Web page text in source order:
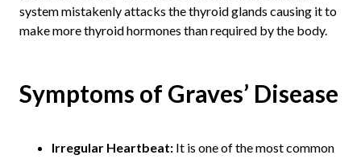
system mistakenly attacks the thyroid glands causing it to
make more thyroid hormones than required by the body.
Symptoms of Graves’ Disease
Irregular Heartbeat: It is one of the most common